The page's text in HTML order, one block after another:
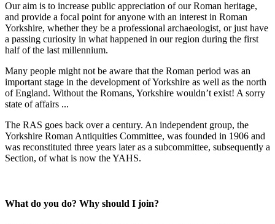
Our aim is to increase public appreciation of our Roman heritage,
and provide a focal point for anyone with an interest in Roman
Yorkshire, whether they be a professional archaeologist, or just have
a passing curiosity in what happened in our region during the first
half of the last millennium.
Many people might not be aware that the Roman period was an
important stage in the development of Yorkshire as well as the north
of England. Without the Romans, Yorkshire wouldn’t exist! A sorry
state of affairs ...
The RAS goes back over a century. An independent group, the
Yorkshire Roman Antiquities Committee, was founded in 1906 and
was reconstituted three years later as a subcommittee, subsequently a
Section, of what is now the YAHS.
What do you do? Why should I join?